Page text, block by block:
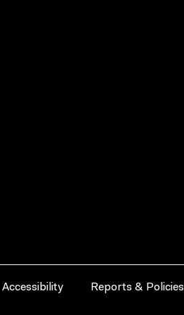
Accessibility Reports & Policies